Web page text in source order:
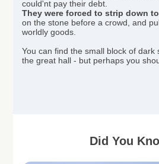
could'nt pay their debt.
They were forced to strip down
on the stone before a crowd, and
worldly goods.
You can find the small block of dark
the great hall - but perhaps you
Did You